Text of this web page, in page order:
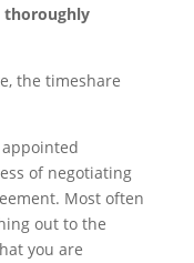
thoroughly
the timeshare
of negotiating
Most often
out to the
you are